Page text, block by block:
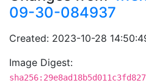
09-30-084937
Created: 2023-10-28
Image Digest: